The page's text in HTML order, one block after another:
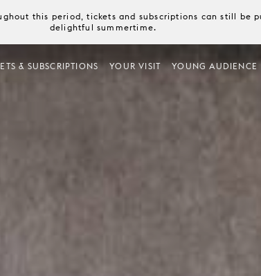
this period, tickets and subscriptions can still be
delightful summertime.
& SUBSCRIPTIONS YOUR VISIT YOUNG AUDIENCE